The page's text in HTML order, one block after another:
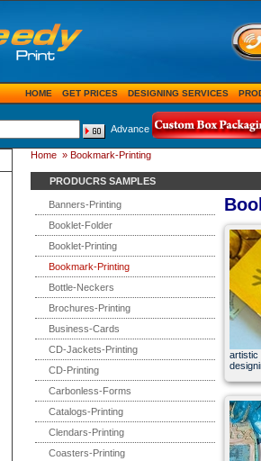
HOME GET PRICES DESIGNING SERVICES
Advance
Home » Bookmark-Printing
PRODUCRS SAMPLES
Banners-Printing
Booklet-Folder
Booklet-Printing
Bookmark-Printing
Bottle-Neckers
Brochures-Printing
Business-Cards
CD-Jackets-Printing
CD-Printing
Carbonless-Forms
Catalogs-Printing
Clendars-Printing
Coasters-Printing
artistic